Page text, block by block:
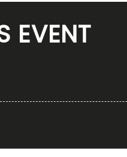
EVENT